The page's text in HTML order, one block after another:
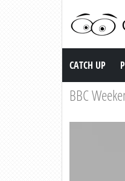
Catch up TV
CATCH UP
BBC